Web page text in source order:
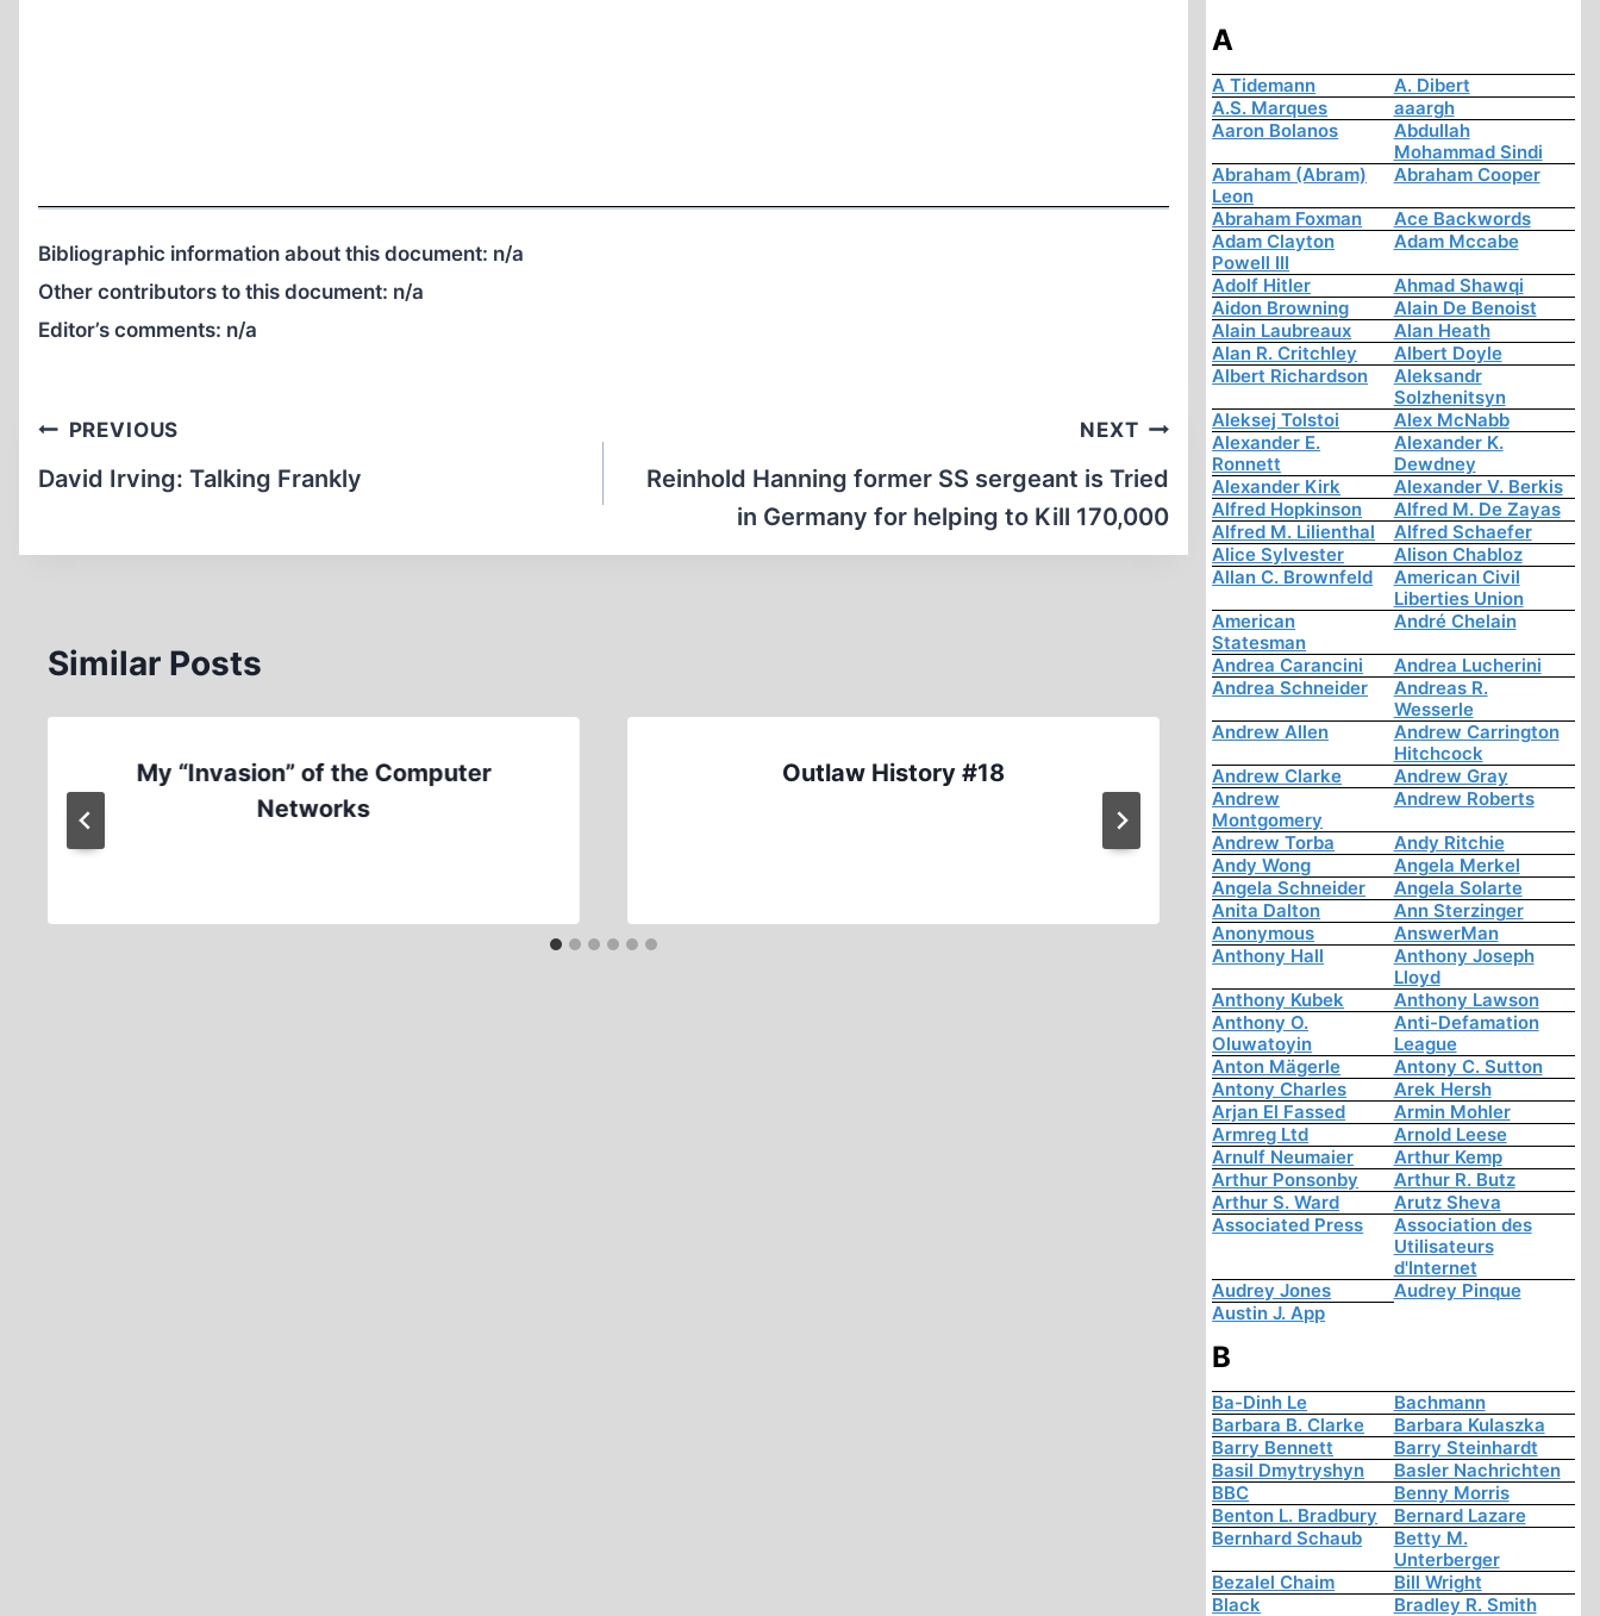
Bibliographic information about this document: n/a
Other contributors to this document: n/a
Editor’s comments: n/a
Post
navigation
PREVIOUS
David Irving: Talking Frankly
NEXT
Reinhold Hanning former SS sergeant is Tried
in Germany for helping to Kill 170,000
Similar Posts
My “Invasion” of the Computer
Networks
Outlaw History #18 Jewish Power
A
A Tidemann
A. Dibert
A.S. Marques
aaargh
Aaron Bolanos
Abdullah
Mohammad Sindi
Abraham (Abram)
Leon
Abraham Cooper
Abraham Foxman
Ace Backwords
Adam Clayton
Powell III
Adam Mccabe
Adolf Hitler
Ahmad Shawqi
Aidon Browning
Alain De Benoist
Alain Laubreaux
Alan Heath
Alan R. Critchley
Albert Doyle
Albert Richardson
Aleksandr
Solzhenitsyn
Aleksej Tolstoi
Alex McNabb
Alexander E.
Ronnett
Alexander K.
Dewdney
Alexander Kirk
Alexander V. Berkis
Alfred Hopkinson
Alfred M. De Zayas
Alfred M. Lilienthal
Alfred Schaefer
Alice Sylvester
Alison Chabloz
Allan C. Brownfeld
American Civil
Liberties Union
American
Statesman
André Chelain
Andrea Carancini
Andrea Lucherini
Andrea Schneider
Andreas R.
Wesserle
Andrew Allen
Andrew Carrington
Hitchcock
Andrew Clarke
Andrew Gray
Andrew
Montgomery
Andrew Roberts
Andrew Torba
Andy Ritchie
Andy Wong
Angela Merkel
Angela Schneider
Angela Solarte
Anita Dalton
Ann Sterzinger
Anonymous
AnswerMan
Anthony Hall
Anthony Joseph
Lloyd
Anthony Kubek
Anthony Lawson
Anthony O.
Oluwatoyin
Anti-Defamation
League
Anton Mägerle
Antony C. Sutton
Antony Charles
Arek Hersh
Arjan El Fassed
Armin Mohler
Armreg Ltd
Arnold Leese
Arnulf Neumaier
Arthur Kemp
Arthur Ponsonby
Arthur R. Butz
Arthur S. Ward
Arutz Sheva
Associated Press
Association des
Utilisateurs
d'Internet
Audrey Jones
Audrey Pinque
Austin J. App
B
Ba-Dinh Le
Bachmann
Barbara B. Clarke
Barbara Kulaszka
Barry Bennett
Barry Steinhardt
Basil Dmytryshyn
Basler Nachrichten
BBC
Benny Morris
Benton L. Bradbury
Bernard Lazare
Bernhard Schaub
Betty M.
Unterberger
Bezalel Chaim
Bill Wright
Black
Bradley R. Smith